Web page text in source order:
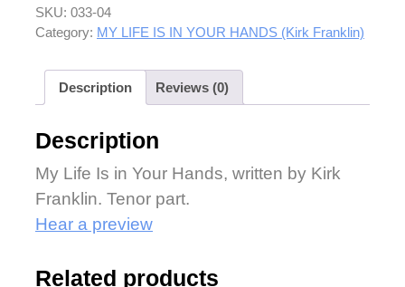
SKU: 033-04
Category: MY LIFE IS IN YOUR HANDS (Kirk Franklin)
Description Reviews (0)
Description
My Life Is in Your Hands, written by Kirk
Franklin. Tenor part.
Hear a preview
Related products